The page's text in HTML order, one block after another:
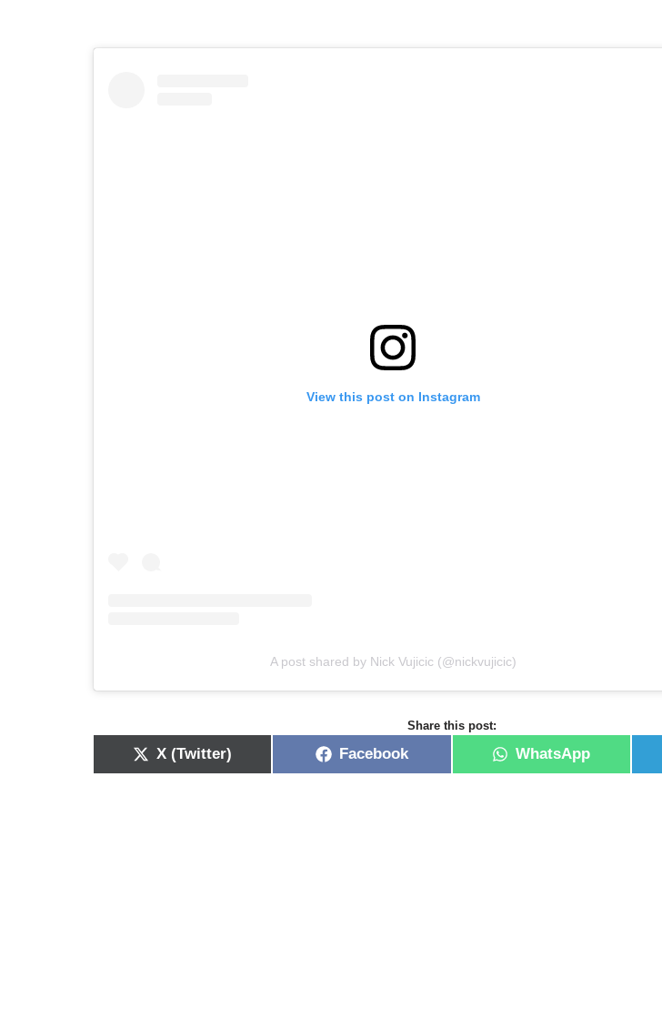
View this post on Instagram
A post shared by Nick Vujicic (@nickvujicic)
Share this post:
X (Twitter) Facebook WhatsApp